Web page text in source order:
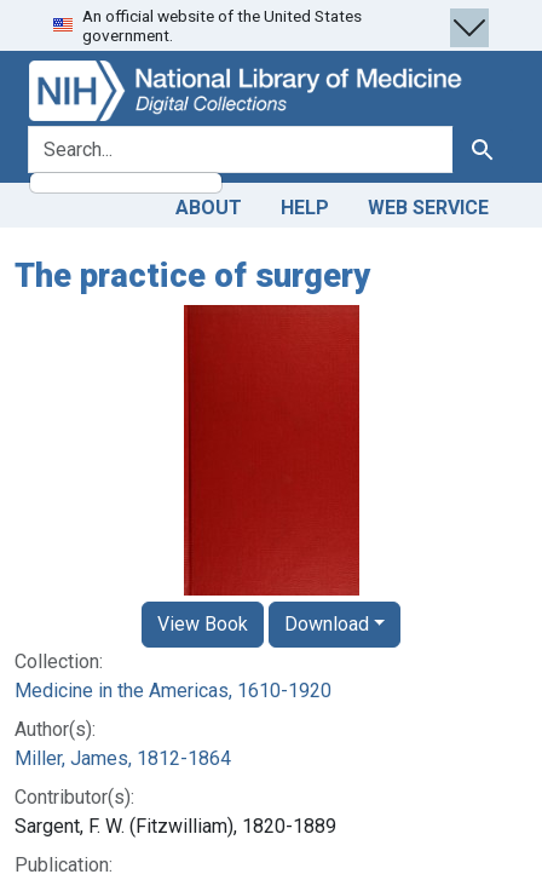
Skip
to
search
Skip to
main
content
An official website of the United States
government.
search for Search
ABOUT HELP WEB SERVICE
The practice of surgery
Collection:
Medicine in the Americas, 1610-1920
Author(s):
Miller, James, 1812-1864
Contributor(s):
Sargent, F. W. (Fitzwilliam), 1820-1889
Publication:
View Book Download